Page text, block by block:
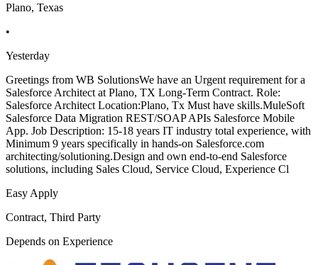
Plano, Texas
•
Yesterday
Greetings from WB SolutionsWe have an Urgent requirement for a
Salesforce Architect at Plano, TX Long-Term Contract. Role:
Salesforce Architect Location:Plano, Tx Must have skills.MuleSoft
Salesforce Data Migration REST/SOAP APIs Salesforce Mobile
App. Job Description: 15-18 years IT industry total experience, with
Minimum 9 years specifically in hands-on Salesforce.com
architecting/solutioning.Design and own end-to-end Salesforce
solutions, including Sales Cloud, Service Cloud, Experience Cl
Easy Apply
Contract, Third Party
Depends on Experience